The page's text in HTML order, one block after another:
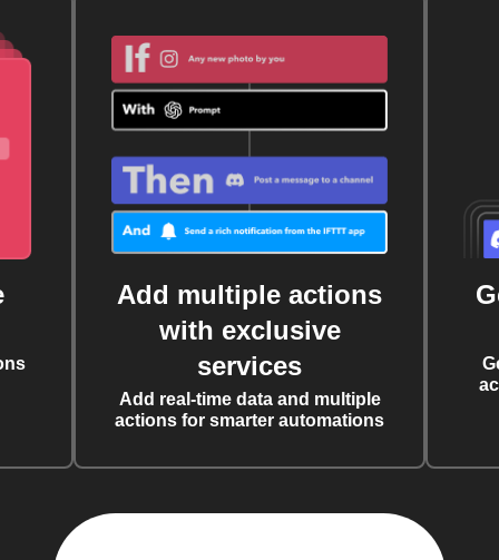
Add multiple actions
with exclusive
services
Add real-time data and multiple
actions for smarter automations